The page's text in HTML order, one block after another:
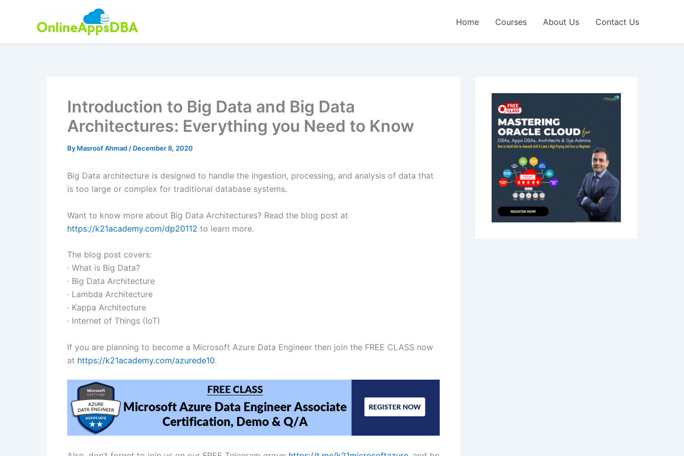
Home Courses About Us Contact Us
Introduction to Big Data and Big Data
Architectures: Everything you Need to Know
By Masroof Ahmad / December 8, 2020
Big Data architecture is designed to handle the ingestion, processing, and analysis of data that
is too large or complex for traditional database systems.
Want to know more about Big Data Architectures? Read the blog post at
https://k21academy.com/dp20112 to learn more.
The blog post covers:
· What is Big Data?
· Big Data Architecture
· Lambda Architecture
· Kappa Architecture
· Internet of Things (IoT)
If you are planning to become a Microsoft Azure Data Engineer then join the FREE CLASS now
at https://k21academy.com/azurede10.